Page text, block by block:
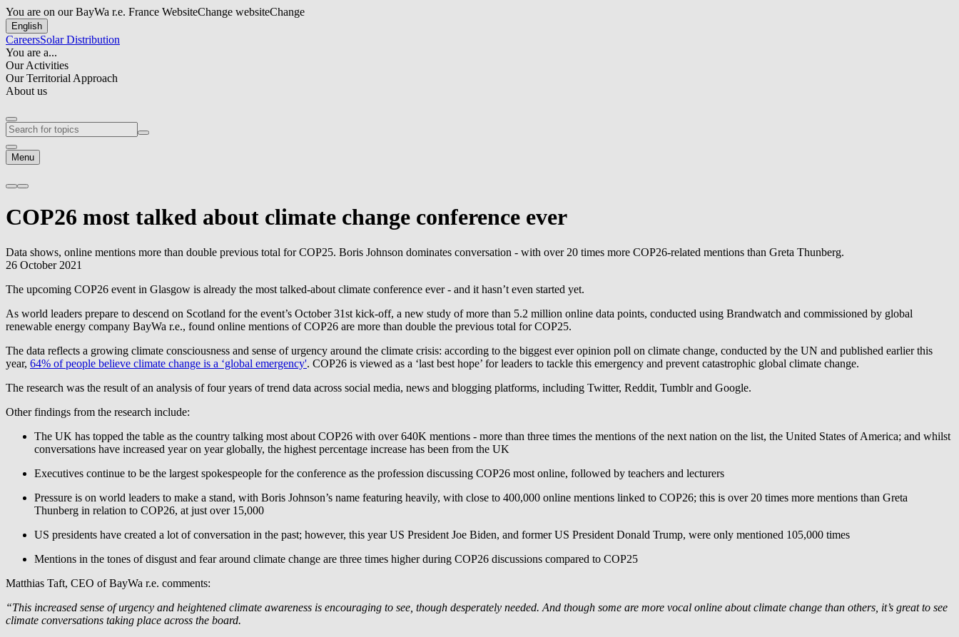
You are on our BayWa r.e. France WebsiteChange websiteChange
English
CareersSolar Distribution
You are a...
Our Activities
Our Territorial Approach
About us
Menu
COP26 most talked about climate change conference ever
Data shows, online mentions more than double previous total for COP25. Boris Johnson dominates conversation - with over 20 times more COP26-related mentions than Greta Thunberg.
26 October 2021
The upcoming COP26 event in Glasgow is already the most talked-about climate conference ever - and it hasn’t even started yet.
As world leaders prepare to descend on Scotland for the event’s October 31st kick-off, a new study of more than 5.2 million online data points, conducted using Brandwatch and commissioned by global
renewable energy company BayWa r.e., found online mentions of COP26 are more than double the previous total for COP25.
The data reflects a growing climate consciousness and sense of urgency around the climate crisis: according to the biggest ever opinion poll on climate change, conducted by the UN and published earlier this
year, 64% of people believe climate change is a ‘global emergency'. COP26 is viewed as a ‘last best hope’ for leaders to tackle this emergency and prevent catastrophic global climate change.
The research was the result of an analysis of four years of trend data across social media, news and blogging platforms, including Twitter, Reddit, Tumblr and Google.
Other findings from the research include:
The UK has topped the table as the country talking most about COP26 with over 640K mentions - more than three times the mentions of the next nation on the list, the United States of America; and whilst
conversations have increased year on year globally, the highest percentage increase has been from the UK
Executives continue to be the largest spokespeople for the conference as the profession discussing COP26 most online, followed by teachers and lecturers
Pressure is on world leaders to make a stand, with Boris Johnson’s name featuring heavily, with close to 400,000 online mentions linked to COP26; this is over 20 times more mentions than Greta
Thunberg in relation to COP26, at just over 15,000
US presidents have created a lot of conversation in the past; however, this year US President Joe Biden, and former US President Donald Trump, were only mentioned 105,000 times
Mentions in the tones of disgust and fear around climate change are three times higher during COP26 discussions compared to COP25
Matthias Taft, CEO ofBayWa r.e. comments:
“This increased sense of urgency and heightened climate awareness is encouraging to see, though desperately needed. And though some are more vocal online about climate change than others, it’s great to see
climate conversations taking place across the board.